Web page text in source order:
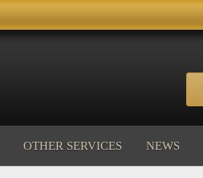
OTHER SERVICES NEWS